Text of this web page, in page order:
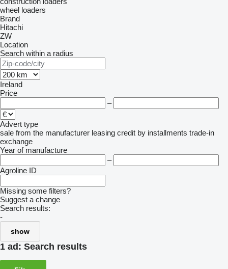
wheel loaders
Brand
Hitachi
ZW
Location
Search within a radius
Ireland
Price
–
Advert type
sale from the manufacturer leasing credit by installments trade-in
exchange
Year of manufacture
–
Agroline ID
Missing some filters?
Suggest a change
Search results:
-
show
1 ad: Search results